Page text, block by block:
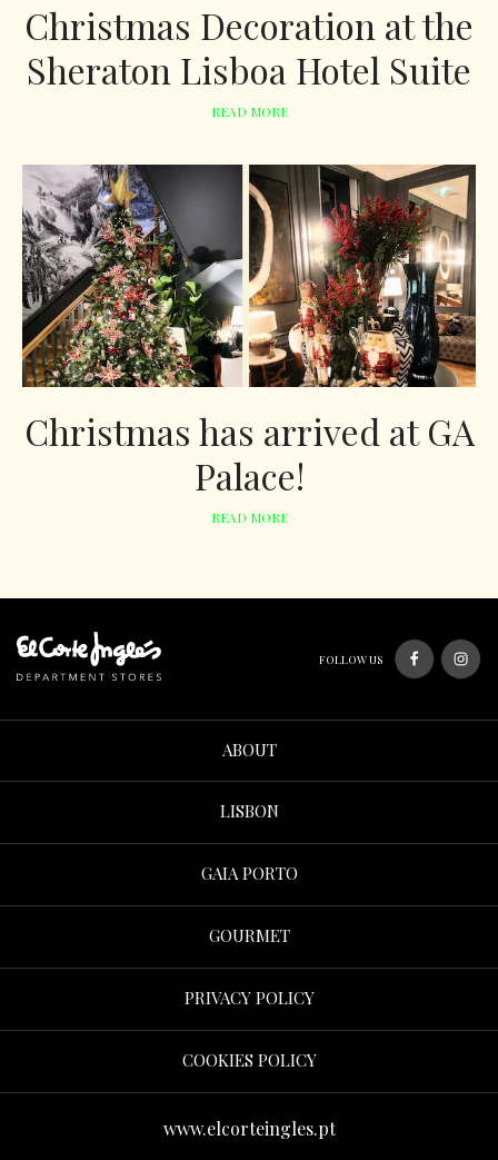
Christmas Decoration at the
Sheraton Lisboa Hotel Suite
READ MORE
Christmas has arrived at GA
Palace!
READ MORE
FOLLOW US
ABOUT
LISBON
GAIA PORTO
GOURMET
PRIVACY POLICY
COOKIES POLICY
www.elcorteingles.pt